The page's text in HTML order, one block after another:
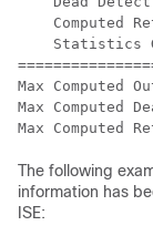
Computed
Statistics
Max Computed
Max Computed
The following
information has
ISE: